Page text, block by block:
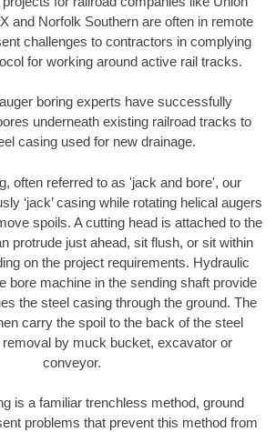
and Norfolk Southern are often in remote
challenges to contractors in complying
for working around active rail tracks.
boring experts have successfully
underneath existing railroad tracks to
casing used for new drainage.
often referred to as 'jack and bore', our
‘jack’ casing while rotating helical augers
spoils. A cutting head is attached to the
protrude just ahead, sit flush, or sit within
on the project requirements. Hydraulic
bore machine in the sending shaft provide
the steel casing through the ground. The
carry the spoil to the back of the steel
by muck bucket, excavator or
conveyor.
is a familiar trenchless method, ground
problems that prevent this method from